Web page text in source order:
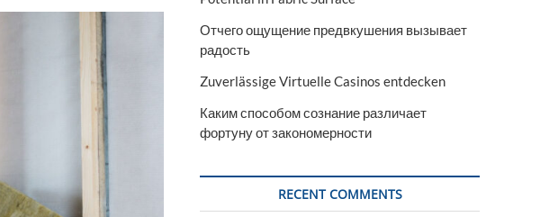
Отчего ощущение предвкушения вызывает
радость
Zuverlässige Virtuelle Casinos entdecken
Каким способом сознание различает
фортуну от закономерности
RECENT COMMENTS